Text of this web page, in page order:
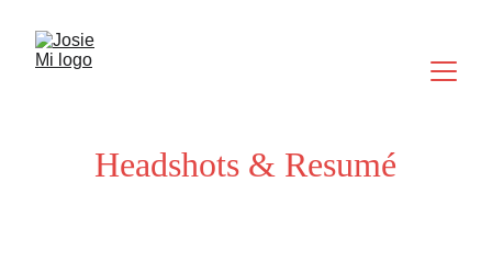
Headshots & Resumé